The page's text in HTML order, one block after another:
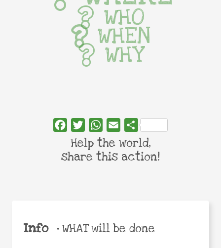
Info •WHAT will be done
WHO
WHEN
WHY
FacebookTwitterWhatsApp
Email Share
Help the world,
share this action!